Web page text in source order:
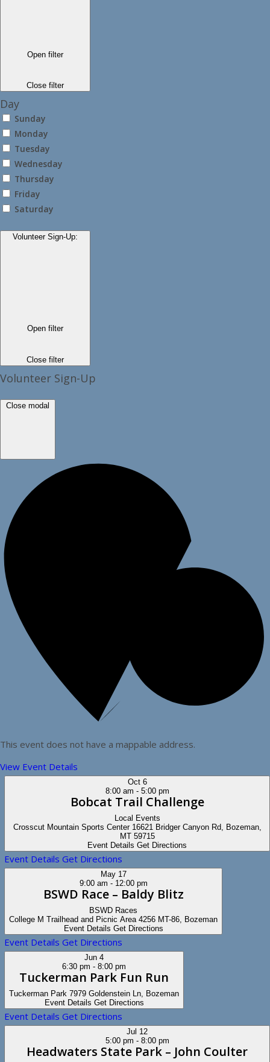
Open filter
Close filter
Day
Sunday
Monday
Tuesday
Wednesday
Thursday
Friday
Saturday
Volunteer Sign-Up:
Open filter
Close filter
Volunteer Sign-Up
Close modal
This event does not have a mappable address.
View Event Details
Oct 6
8:00 am - 5:00 pm
Bobcat Trail Challenge
Local Events
Crosscut Mountain Sports Center 16621 Bridger Canyon Rd, Bozeman,
MT 59715
Event Details Get Directions
Event Details Get Directions
May 17
9:00 am - 12:00 pm
BSWD Race – Baldy Blitz
BSWD Races
College M Trailhead and Picnic Area
4256 MT-86, Bozeman
Event Details Get Directions
Event Details Get Directions
Jun 4
6:30 pm - 8:00 pm
Tuckerman Park Fun Run
Tuckerman Park
7979 Goldenstein Ln, Bozeman
Event Details Get Directions
Event Details Get Directions
Jul 12
5:00 pm - 8:00 pm
Headwaters State Park – John Coulter